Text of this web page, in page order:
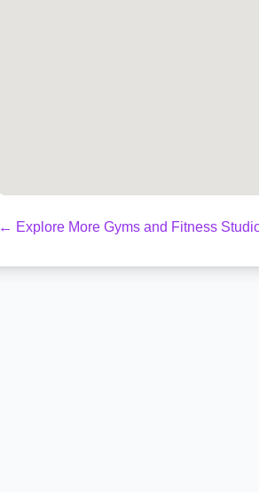
← Explore More Gyms and Fitness